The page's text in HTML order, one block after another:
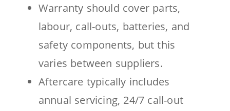
Warranty should cover parts,
labour, call-outs, batteries, and
safety components, but this
varies between suppliers.
Aftercare typically includes
annual servicing, 24/7 call-out